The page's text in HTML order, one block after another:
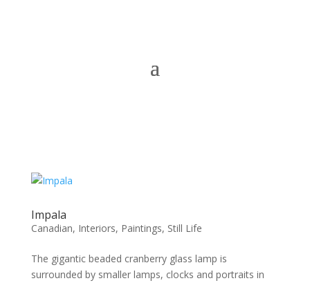
Impala
Canadian, Interiors, Paintings, Still Life
The gigantic beaded cranberry glass lamp is
surrounded by smaller lamps, clocks and portraits in